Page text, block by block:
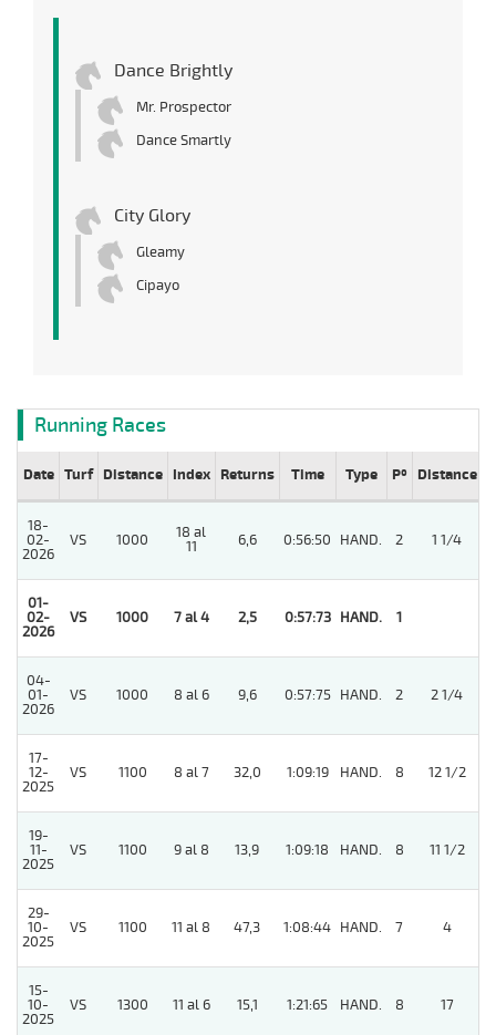
Dance Brightly
Mr. Prospector
Dance Smartly
City Glory
Gleamy
Cipayo
Running Races
Date Turf Distance Index Returns Time Type Pº Distance
18-
02-
2026
VS 1000
18 al
11
6,6 0:56:50 HAND. 2 1 1/4
01-
02-
2026
VS 1000 7 al 4 2,5 0:57:73 HAND. 1
04-
01-
2026
VS 1000 8 al 6 9,6 0:57:75 HAND. 2 2 1/4
17-
12-
2025
VS 1100 8 al 7 32,0 1:09:19 HAND. 8 12 1/2
19-
11-
2025
VS 1100 9 al 8 13,9 1:09:18 HAND. 8 11 1/2
29-
10-
2025
VS 1100 11 al 8 47,3 1:08:44 HAND. 7 4
15-
10-
2025
VS 1300 11 al 6 15,1 1:21:65 HAND. 8 17